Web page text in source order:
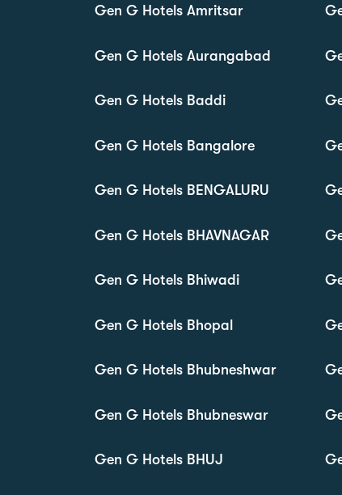
Gen G Hotels Amritsar
Gen G Hotels Aurangabad
Gen G Hotels Baddi
Gen G Hotels Bangalore
Gen G Hotels BENGALURU
Gen G Hotels BHAVNAGAR
Gen G Hotels Bhiwadi
Gen G Hotels Bhopal
Gen G Hotels Bhubneshwar
Gen G Hotels Bhubneswar
Gen G Hotels BHUJ